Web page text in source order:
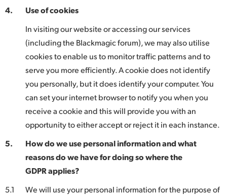
4.
Use of cookies
In visiting our website or accessing our services
(including the Blackmagic forum), we may also utilise
cookies to enable us to monitor traffic patterns and to
serve you more efficiently. A cookie does not identify
you personally, but it does identify your computer. You
can set your internet browser to notify you when you
receive a cookie and this will provide you with an
opportunity to either accept or reject it in each instance.
5.
How do we use personal information and what
reasons do we have for doing so where the
GDPR applies?
5.1
We will use your personal information for the purpose of